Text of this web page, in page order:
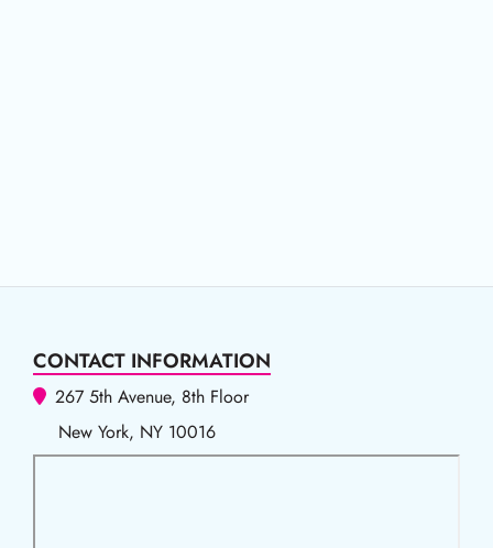
CONTACT INFORMATION
267 5th Avenue, 8th Floor
New York, NY 10016